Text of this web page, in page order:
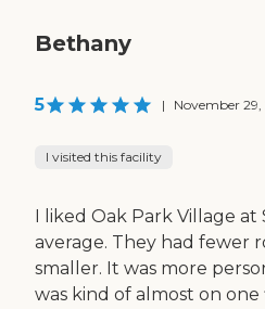
Bethany
5 | November
I visited this facility
I liked Oak Park Village
average. They had fewer
smaller. It was more
was kind of almost on